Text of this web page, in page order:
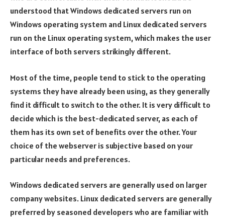
understood that Windows dedicated servers run on
Windows operating system and Linux dedicated servers
run on the Linux operating system, which makes the user
interface of both servers strikingly different.
Most of the time, people tend to stick to the operating
systems they have already been using, as they generally
find it difficult to switch to the other. It is very difficult to
decide which is the best-dedicated server, as each of
them has its own set of benefits over the other. Your
choice of the webserver is subjective based on your
particular needs and preferences.
Windows dedicated servers are generally used on larger
company websites. Linux dedicated servers are generally
preferred by seasoned developers who are familiar with